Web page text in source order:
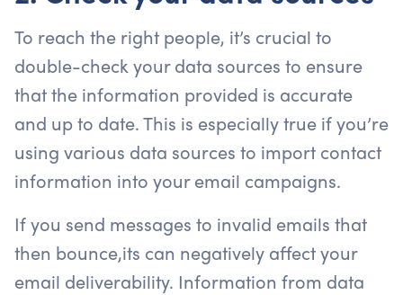
To reach the right people, it’s crucial to
double-check your data sources to ensure
that the information provided is accurate
and up to date. This is especially true if you’re
using various data sources to import contact
information into your email campaigns.
If you send messages to invalid emails that
then bounce,its can negatively affect your
email deliverability. Information from data